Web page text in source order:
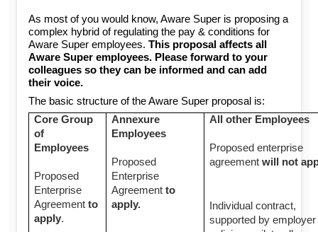
As most of you would know, Aware Super is proposing a
complex hybrid of regulating the pay & conditions for
Aware Super employees. This proposal affects all
Aware Super employees. Please forward to your
colleagues so they can be informed and can add
their voice.
The basic structure of the Aware Super proposal is:
Core Group
of
Employees
Proposed
Enterprise
Agreementto
apply.
Annexure
Employees
Proposed
Enterprise
Agreementto
apply.
All other Employees
Proposed enterprise
agreementwill not
Individual contract,
supported by employer